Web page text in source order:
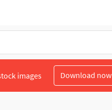
images Download now